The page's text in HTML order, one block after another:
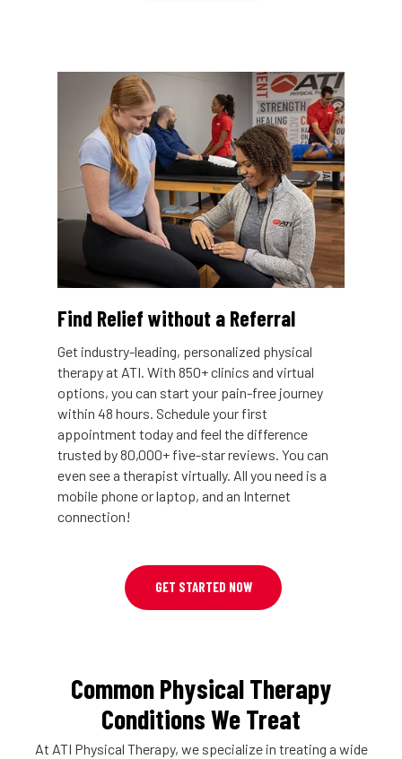
Find Relief without a Referral
Get industry-leading, personalized physical
therapy at ATI. With 850+ clinics and virtual
options, you can start your pain-free journey
within 48 hours. Schedule your first
appointment today and feel the difference
trusted by 80,000+ five-star reviews. You can
even see a therapist virtually. All you need is a
mobile phone or laptop, and an Internet
connection!
GET STARTED NOW
Common Physical Therapy
Conditions We Treat
At ATI Physical Therapy, we specialize in treating a wide